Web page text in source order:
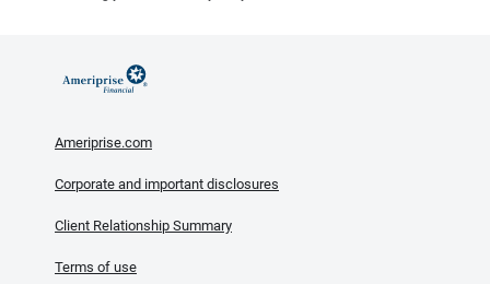
Ameriprise.com
Corporate and important disclosures
Client Relationship Summary
Terms of use